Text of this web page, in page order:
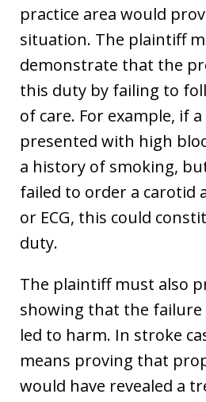
practice area would
situation. The plaintiff
demonstrate that the
this duty by failing to
of care. For example, if
presented with high
a history of smoking,
failed to order a carotid
or ECG, this could
duty.
The plaintiff must also
showing that the failure
led to harm. In stroke
means proving that
would have revealed a